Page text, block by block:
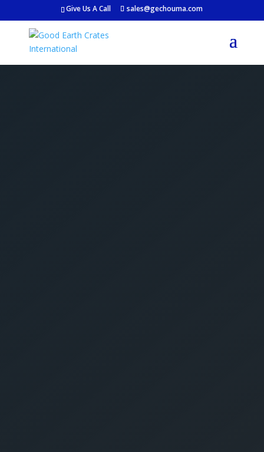
Give Us A Call sales@gechouma.com